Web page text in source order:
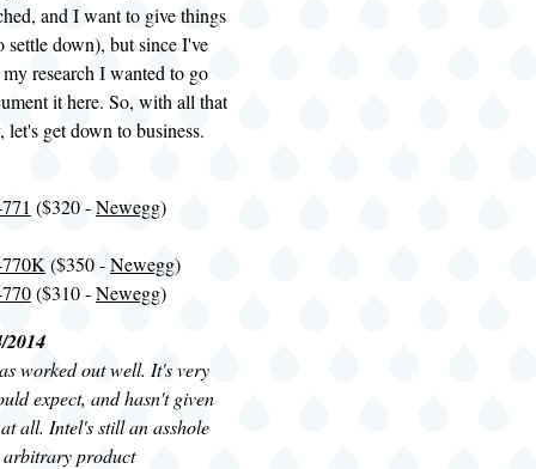
and I want to give things
settle down), but since I've
research I wanted to go
it here. So, with all that
get down to business.
($320 -Newegg)
($350 -Newegg)
($310 -Newegg)
2014
worked out well. It's very
expect, and hasn't given
all. Intel's still an asshole
product